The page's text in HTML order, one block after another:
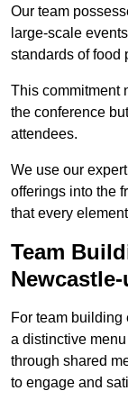
Our team
large-scale
standards of food
This commitment
the conference
attendees.
We use our
offerings into the
that every
Team
For team building
a distinctive
through shared
to engage and